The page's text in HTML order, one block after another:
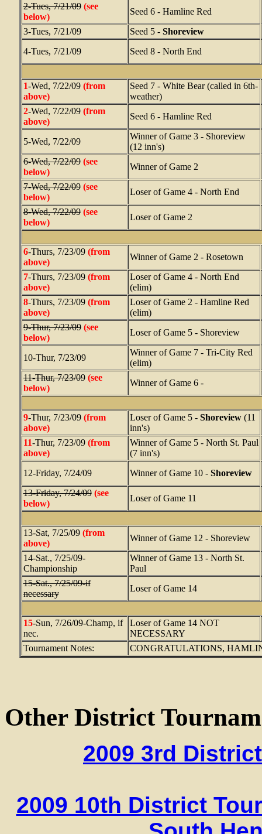
2-Tues, 7/21/09 (see
below)
Seed 6 - Hamline Red
3-Tues, 7/21/09
Seed 5 - Shoreview
4-Tues, 7/21/09
Seed 8 - North End
1-Wed, 7/22/09 (from
above)
Seed 7 - White Bear (called in 6th-
weather)
2-Wed, 7/22/09 (from
above)
Seed 6 - Hamline Red
5-Wed, 7/22/09
Winner of Game 3 - Shoreview
(12 inn's)
6-Wed, 7/22/09 (see
below)
Winner of Game 2
7-Wed, 7/22/09 (see
below)
Loser of Game 4 - North End
8-Wed, 7/22/09 (see
below)
Loser of Game 2
6-Thurs, 7/23/09 (from
above)
Winner of Game 2 - Rosetown
7-Thurs, 7/23/09 (from
above)
Loser of Game 4 - North End
(elim)
8-Thurs, 7/23/09 (from
above)
Loser of Game 2 - Hamline Red
(elim)
9-Thur, 7/23/09 (see
below)
Loser of Game 5 - Shoreview
10-Thur, 7/23/09
Winner of Game 7 - Tri-City Red
(elim)
11-Thur, 7/23/09 (see
below)
Winner of Game 6 -
9-Thur, 7/23/09 (from
above)
Loser of Game 5 - Shoreview(11
inn's)
11-Thur, 7/23/09 (from
above)
Winner of Game 5 - North St. Paul
(7 inn's)
12-Friday, 7/24/09
Winner of Game 10 - Shoreview
13-Friday, 7/24/09 (see
below)
Loser of Game 11
13-Sat, 7/25/09 (from
above)
Winner of Game 12 - Shoreview
14-Sat., 7/25/09-
Championship
Winner of Game 13 - North St.
Paul
15-Sat., 7/25/09-if
necessary
Loser of Game 14
15-Sun, 7/26/09-Champ, if
nec.
Loser of Game 14 NOT
NECESSARY
Tournament Notes:
CONGRATULATIONS,
Other District
2009 3rd
2009 10th District